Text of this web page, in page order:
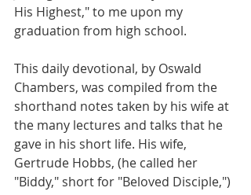
His Highest," to me upon my
graduation from high school.
This daily devotional, by Oswald
Chambers, was compiled from the
shorthand notes taken by his wife at
the many lectures and talks that he
gave in his short life. His wife,
Gertrude Hobbs, (he called her
"Biddy," short for "Beloved Disciple,")